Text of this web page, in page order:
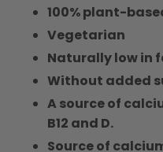
100% plant-
Vegetarian
Naturally low in
Without added
A source of
B12 and D.
Source of